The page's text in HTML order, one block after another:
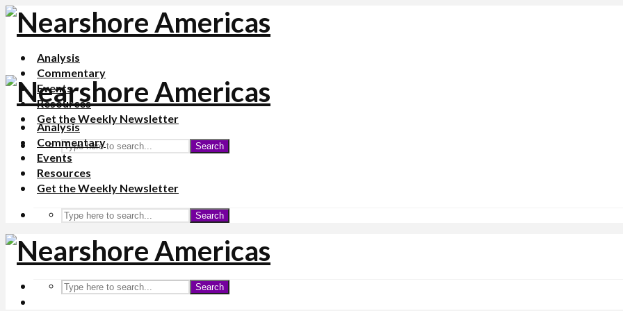
Analysis
Commentary
Events
Resources
Get the Weekly Newsletter
Search
Analysis
Commentary
Events
Resources
Get the Weekly Newsletter
Search
Search